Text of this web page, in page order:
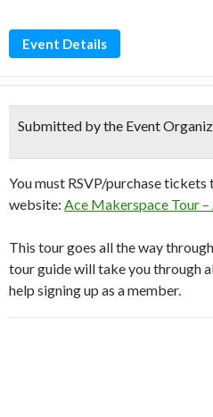
Event Details
Submitted by the Event
You must RSVP/purchase
website: Ace Makerspace Tour
This tour goes all the way
tour guide will take you through
help signing up as a member.